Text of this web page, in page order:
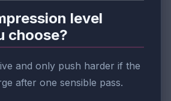
level
choose?
and only push harder if the
after one sensible pass.